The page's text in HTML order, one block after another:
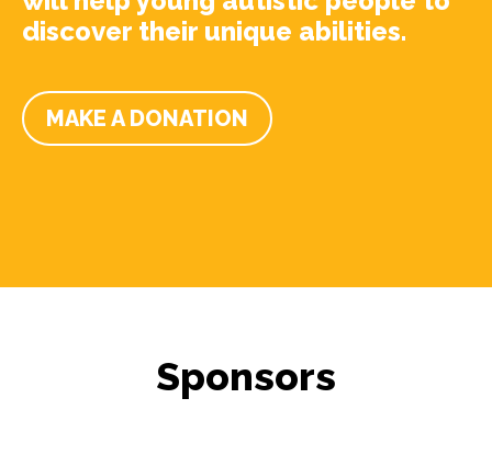
discover their unique abilities.
MAKE A DONATION
Sponsors